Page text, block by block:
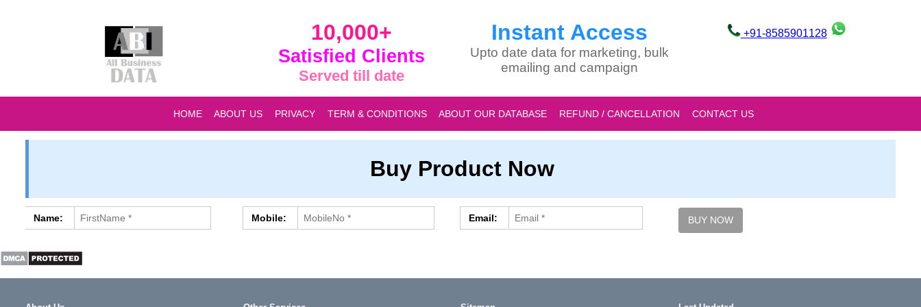
10,000+
Satisfied Clients
Served till date
Instant Access
Upto date data for marketing, bulk
emailing and campaign
+91-8585901128
HOME ABOUT US PRIVACY TERM & CONDITIONS ABOUT OUR DATABASE REFUND / CANCELLATION CONTACT US
Buy Product Now
Name: Mobile: Email: